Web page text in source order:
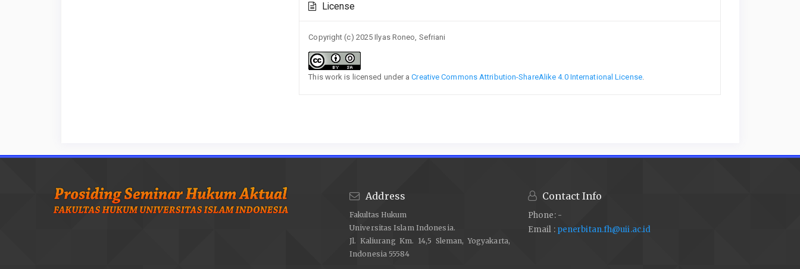
Details
License
Copyright (c) 2025 Ilyas Roneo, Sefriani
This work is licensed under aCreative Commons Attribution-ShareAlike 4.0 International License.
Address
Fakultas Hukum
Universitas Islam Indonesia.
Jl. Kaliurang Km. 14,5 Sleman, Yogyakarta,
Indonesia 55584
Contact Info
Phone: -
Email : penerbitan.fh@uii.ac.id